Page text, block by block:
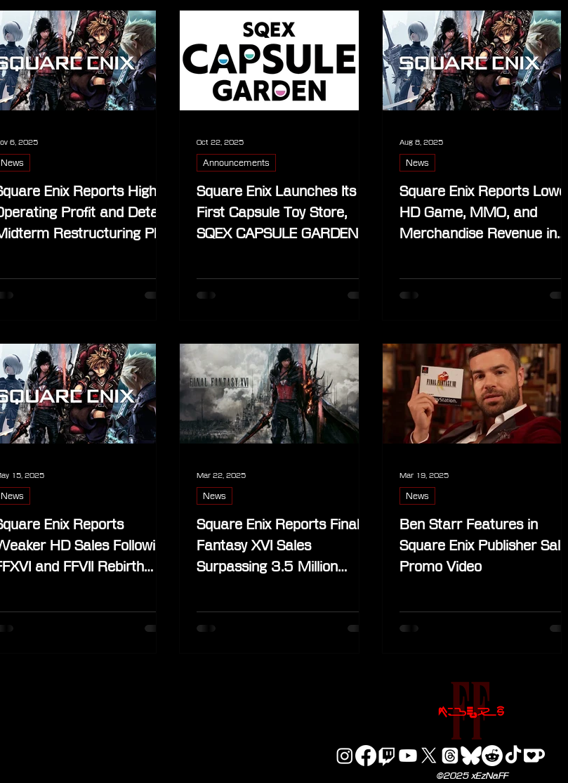
Enix Reports Higher
Profit and Details
Restructuring Plan
News
6, 2025
Square Enix Launches Its
First Capsule Toy Store,
SQEX CAPSULE GARDEN, in
Announcements
Oct 22, 2025
Square Enix Reports Lower
HD Game, MMO, and
Merchandise Revenue in
News
Aug 8, 2025
Enix Reports
HD Sales Following
and FFVII Rebirth
News
15, 2025
Square Enix Reports Final
Fantasy XVI Sales
Surpassing 3.5 Million
News
Mar 22, 2025
Ben Starr Features in
Square Enix Publisher Sale
Promo Video
News
Mar 19, 2025
©2025 xEzNaFF